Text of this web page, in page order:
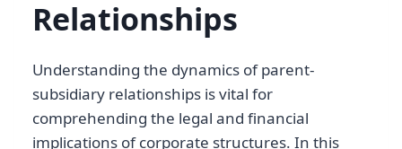
Relationships
Understanding the dynamics of parent-
subsidiary relationships is vital for
comprehending the legal and financial
implications of corporate structures. In this